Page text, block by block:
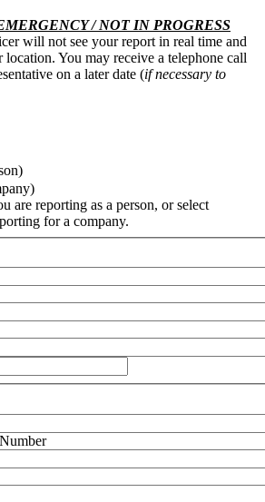
/ NOT IN PROGRESS
will not see your report in real time and
You may receive a telephone call
on a later date (if necessary to
are reporting as a person, or select
for a company.